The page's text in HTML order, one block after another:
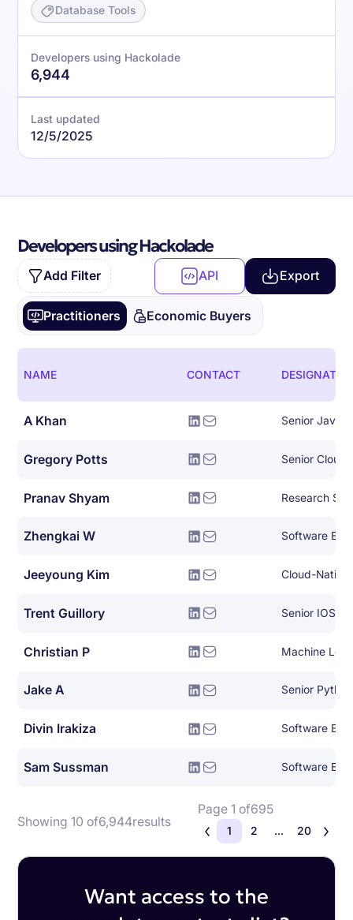
Database Tools
Developers using Hackolade
6,944
Last updated
12/5/2025
Developers using Hackolade
Add Filter API Export
Practitioners Economic Buyers
NAME CONTACT
A Khan Senior Java
Gregory Potts Senior Cloud
Pranav Shyam Research
Zhengkai W Software
Jeeyoung Kim
Trent Guillory Senior IOS
Christian P Machine
Jake A Senior
Divin Irakiza Software
Sam Sussman Software
Showing 10 of6,944results
Page 1 of695
1 2 ... 20
Want access to the